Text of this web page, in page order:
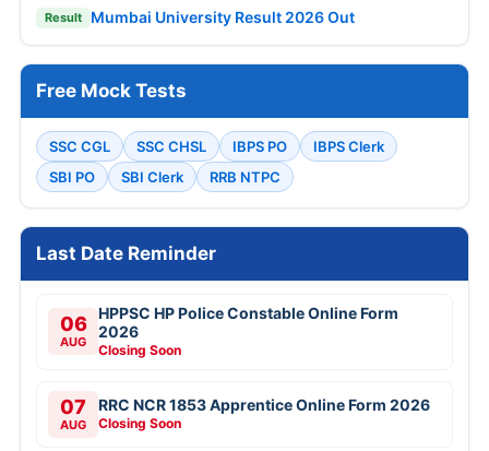
Result Mumbai University Result 2026 Out
Free Mock Tests
SSC CGL SSC CHSL IBPS PO
IBPS Clerk
SBI PO
SBI Clerk RRB NTPC
Last Date Reminder
06
AUG
HPPSC HP Police Constable Online Form
2026
Closing Soon
07
AUG
RRC NCR 1853 Apprentice Online Form 2026
Closing Soon